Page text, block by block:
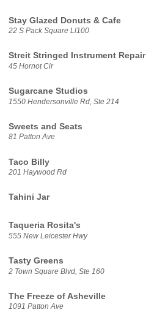
Stay Glazed Donuts & Cafe
22 S Pack Square Ll100
Streit Stringed Instrument Repair
45 Hornot Cir
Sugarcane Studios
1550 Hendersonville Rd, Ste 214
Sweets and Seats
81 Patton Ave
Taco Billy
201 Haywood Rd
Tahini Jar
Taqueria Rosita's
555 New Leicester Hwy
Tasty Greens
2 Town Square Blvd, Ste 160
The Freeze of Asheville
1091 Patton Ave